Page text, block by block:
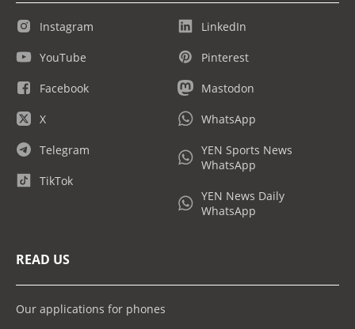
Instagram
YouTube
Facebook
X
Telegram
TikTok
LinkedIn
Pinterest
Mastodon
WhatsApp
YEN Sports News
WhatsApp
YEN News Daily
WhatsApp
READ US
Our applications for phones